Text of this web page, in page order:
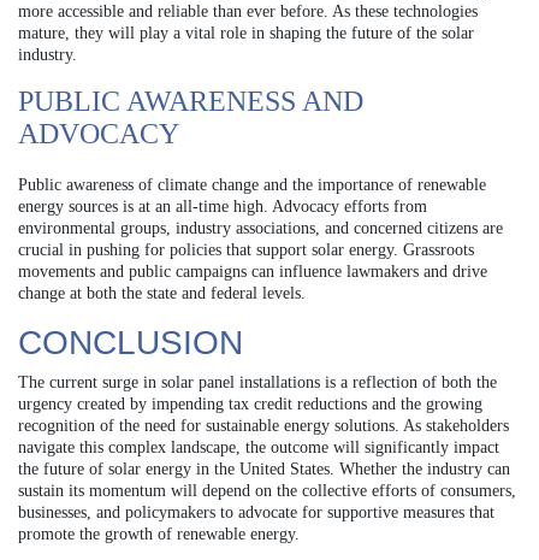
more accessible and reliable than ever before. As these technologies
mature, they will play a vital role in shaping the future of the solar
industry.
PUBLIC AWARENESS AND
ADVOCACY
Public awareness of climate change and the importance of renewable
energy sources is at an all-time high. Advocacy efforts from
environmental groups, industry associations, and concerned citizens are
crucial in pushing for policies that support solar energy. Grassroots
movements and public campaigns can influence lawmakers and drive
change at both the state and federal levels.
CONCLUSION
The current surge in solar panel installations is a reflection of both the
urgency created by impending tax credit reductions and the growing
recognition of the need for sustainable energy solutions. As stakeholders
navigate this complex landscape, the outcome will significantly impact
the future of solar energy in the United States. Whether the industry can
sustain its momentum will depend on the collective efforts of consumers,
businesses, and policymakers to advocate for supportive measures that
promote the growth of renewable energy.